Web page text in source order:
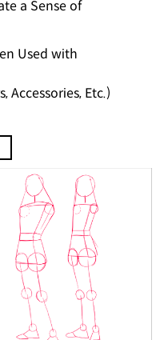
a Sense of
Used with
Accessories, Etc.)